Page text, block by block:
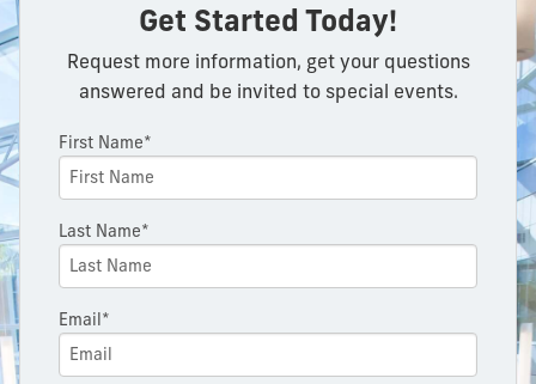
Get Started Today!
Request more information, get your questions
answered and be invited to special events.
First Name*
Last Name*
Email*